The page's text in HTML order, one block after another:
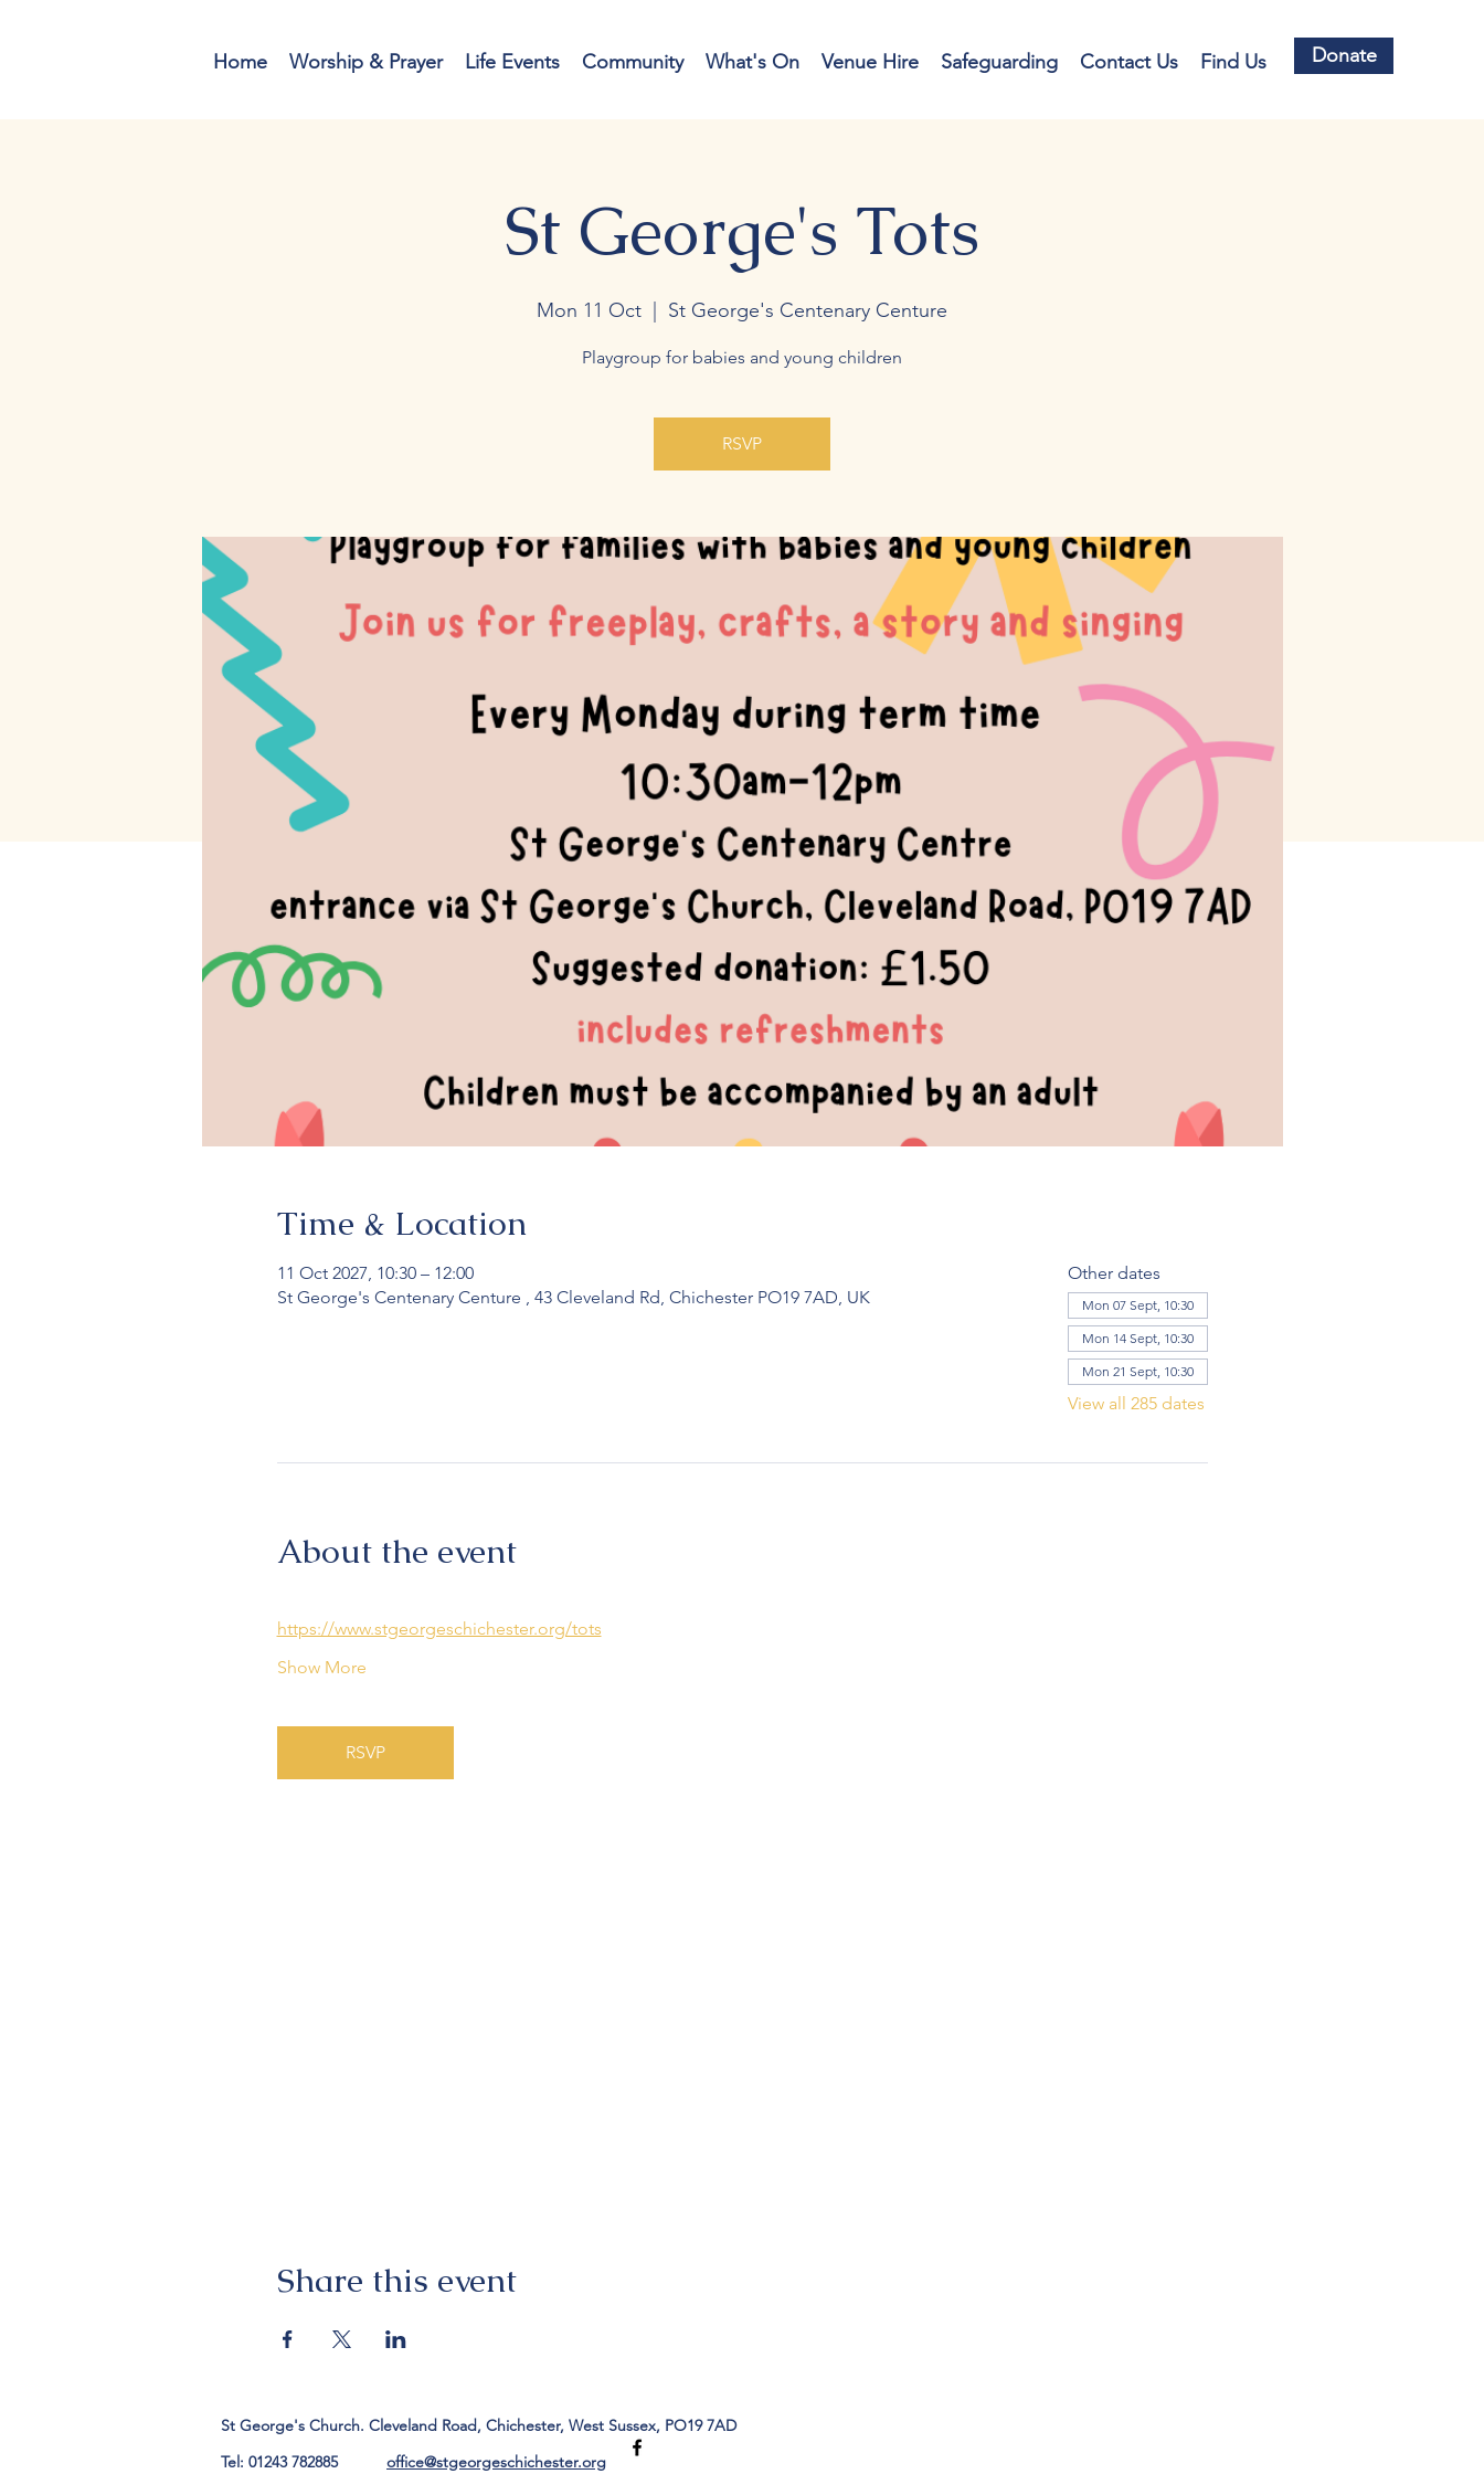
Home Worship & Prayer Life Events Community What's On Venue Hire Safeguarding Contact Us Find Us Donate
St George's Tots
Mon 11 Oct St George's Centenary Centure
Playgroup for babies and young children
RSVP
Time & Location
11 Oct 2027, 10:30 – 12:00
St George's Centenary Centure , 43 Cleveland Rd, Chichester PO19 7AD, UK
Other dates
Mon 07 Sept, 10:30
Mon 14 Sept, 10:30
Mon 21 Sept, 10:30
View all 285 dates
About the event
https://www.stgeorgeschichester.org/tots
Show More
RSVP
Share this event
St George's Church. Cleveland Road, Chichester, West Sussex, PO19 7AD
Tel: 01243 782885 office@stgeorgeschichester.org